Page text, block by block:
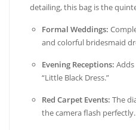
detailing, this bag is the
Formal Weddings:
and colorful bridesmaid
Evening Receptions:
“Little Black Dress.”
Red Carpet Events: The
the camera flash perfectly.